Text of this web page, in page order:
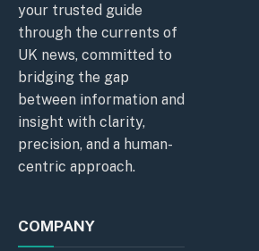
your trusted guide
through the currents of
UK news, committed to
bridging the gap
between information and
insight with clarity,
precision, and a human-
centric approach.
COMPANY